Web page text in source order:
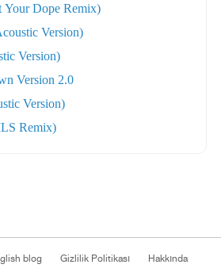
Your Dope Remix)
Version)
Version)
Version 2.0
Version)
Remix)
blog Gizlilik Politikası
Hakkında